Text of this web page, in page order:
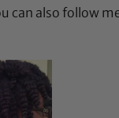
can also follow